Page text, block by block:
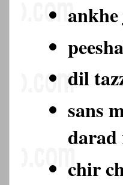
dil
sans
darad
chir